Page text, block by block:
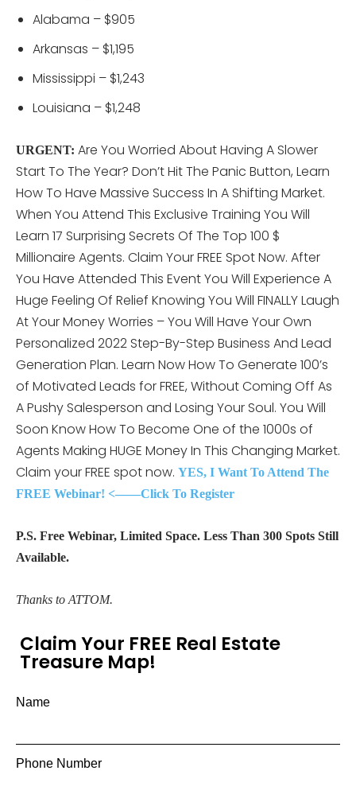
Alabama – $905
Arkansas – $1,195
Mississippi – $1,243
Louisiana – $1,248
URGENT: Are You Worried About Having A Slower
Start To The Year? Don’t Hit The Panic Button, Learn
How To Have Massive Success In A Shifting Market.
When You Attend This Exclusive Training You Will
Learn 17 Surprising Secrets Of The Top 100 $
Millionaire Agents. Claim Your FREE Spot Now. After
You Have Attended This Event You Will Experience A
Huge Feeling Of Relief Knowing You Will FINALLY Laugh
At Your Money Worries – You Will Have Your Own
Personalized 2022 Step-By-Step Business And Lead
Generation Plan. Learn Now How To Generate 100’s
of Motivated Leads for FREE, Without Coming Off As
A Pushy Salesperson and Losing Your Soul. You Will
Soon Know How To Become One of the 1000s of
Agents Making HUGE Money In This Changing Market.
Claim your FREE spot now. YES, I Want To Attend The
FREE Webinar! <——Click To Register
P.S. Free Webinar, Limited Space. Less Than 300 Spots Still
Available.
Thanks to ATTOM.
Claim Your FREE Real Estate
Treasure Map!
Name
Phone Number